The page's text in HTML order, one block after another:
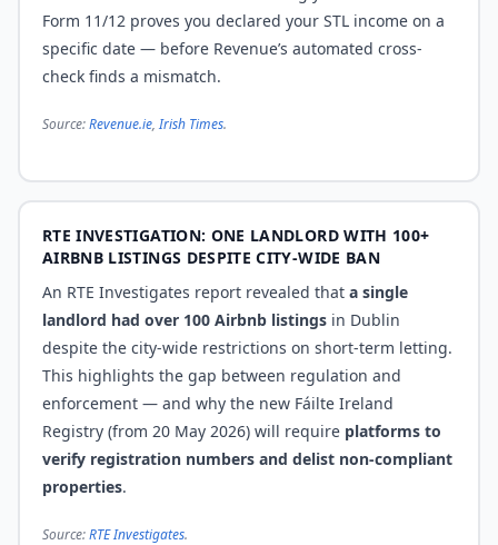
Form 11/12 proves you declared your STL income on a
specific date — before Revenue’s automated cross-
check finds a mismatch.
Source:Revenue.ie,Irish Times.
RTE INVESTIGATION: ONE LANDLORD WITH 100+
AIRBNB LISTINGS DESPITE CITY-WIDE BAN
An RTE Investigates report revealed that a single
landlord had over 100 Airbnb listings in Dublin
despite the city-wide restrictions on short-term letting.
This highlights the gap between regulation and
enforcement — and why the new Fáilte Ireland
Registry (from 20 May 2026) will require platforms to
verify registration numbers and delist non-compliant
properties.
Source:RTE Investigates.